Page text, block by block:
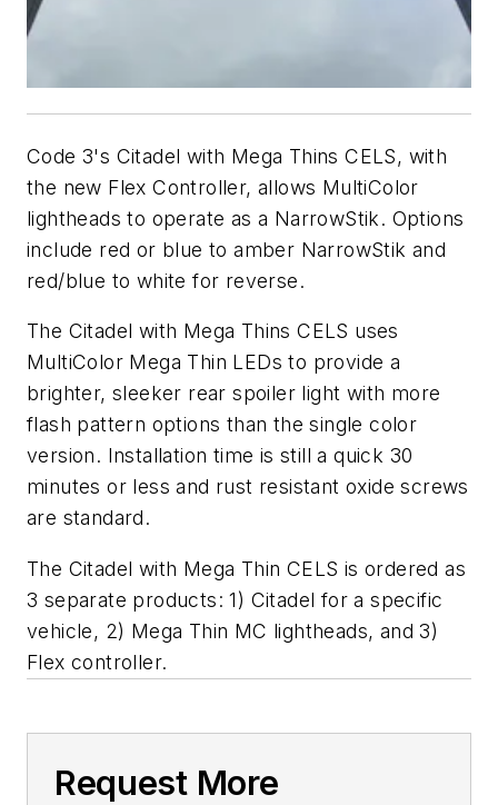
Code 3's Citadel with Mega Thins CELS, with
the new Flex Controller, allows MultiColor
lightheads to operate as a NarrowStik. Options
include red or blue to amber NarrowStik and
red/blue to white for reverse.
The Citadel with Mega Thins CELS uses
MultiColor Mega Thin LEDs to provide a
brighter, sleeker rear spoiler light with more
flash pattern options than the single color
version. Installation time is still a quick 30
minutes or less and rust resistant oxide screws
are standard.
The Citadel with Mega Thin CELS is ordered as
3 separate products: 1) Citadel for a specific
vehicle, 2) Mega Thin MC lightheads, and 3)
Flex controller.
Request More